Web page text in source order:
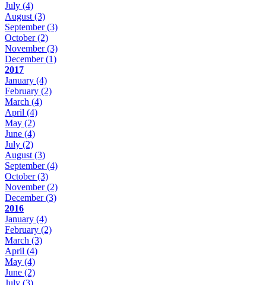
July (4)
August (3)
September(3)
October(2)
November(3)
December(1)
2017
January (4)
February (2)
March (4)
April (4)
May (2)
June (4)
July (2)
August (3)
September(4)
October(3)
November(2)
December(3)
2016
January (4)
February (2)
March (3)
April (4)
May (4)
June (2)
July (3)